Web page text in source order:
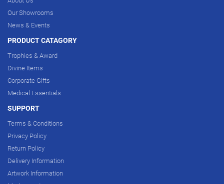
Our Showrooms
News & Events
PRODUCT CATAGORY
Trophies & Award
Divine Items
Corporate Gifts
Medical Essentials
SUPPORT
Terms & Conditions
Privacy Policy
Return Policy
Delivery Information
Artwork Information